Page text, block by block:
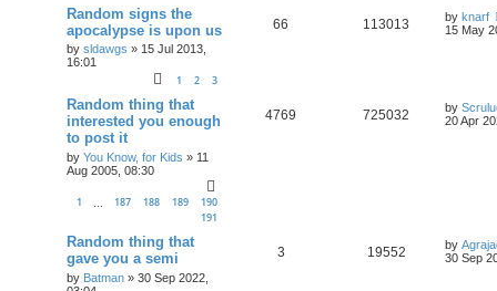
Random signs the
apocalypse is upon us
by sldawgs » 15 Jul 2013,
16:01
1 2 3
66 113013 by knarf
15 May
Random thing that
interested you enough
to post it
by You Know, for Kids » 11
Aug 2005, 08:30
1 187 188 189
190
191
4769 725032 by
20 Apr
Random thing that
gave you a semi
by Batman » 30 Sep 2022,
3 19552 by
30 Sep